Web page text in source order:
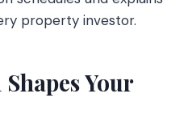
property investor.
Your